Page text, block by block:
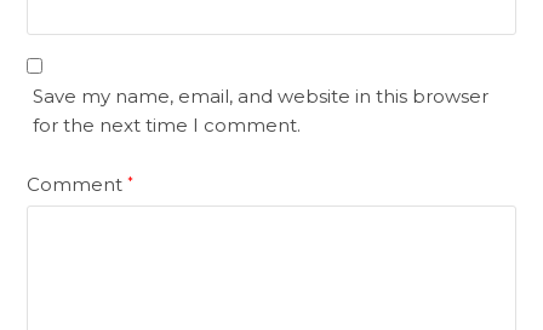
Save my name, email, and website in this browser
for the next time I comment.
Comment*